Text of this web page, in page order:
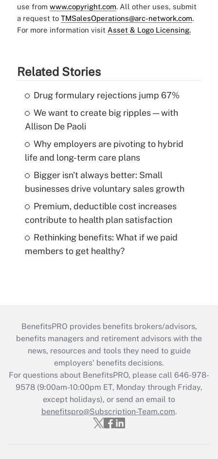
use from www.copyright.com. All other uses, submit
a request to TMSalesOperations@arc-network.com.
For more information visit Asset & Logo Licensing.
Related Stories
Drug formulary rejections jump 67%
We want to create big ripples — with
Allison De Paoli
Why employers are pivoting to hybrid
life and long-term care plans
Bigger isn't always better: Small
businesses drive voluntary sales growth
Premium, deductible cost increases
contribute to health plan satisfaction
Rethinking benefits: What if we paid
members to get healthy?
BenefitsPRO provides benefits brokers/advisors,
benefits managers and retirement advisors with the
news, resources and tools they need to guide
employers’ benefits decisions.
For questions about BenefitsPRO, please call 646-978-
9578 (9:00am-10:00pm ET, Monday through Friday,
except holidays), or send an email to
benefitspro@Subscription-Team.com.